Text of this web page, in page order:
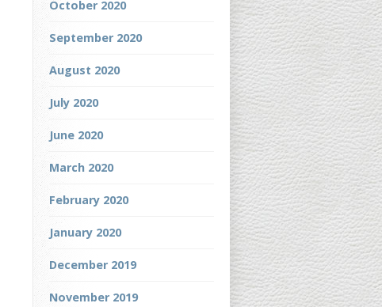
October 2020
September 2020
August 2020
July 2020
June 2020
March 2020
February 2020
January 2020
December 2019
November 2019